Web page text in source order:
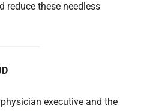
reduce these needless
executive and the